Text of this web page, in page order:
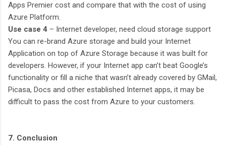
Apps Premier cost and compare that with the cost of using
Azure Platform.
Use case 4 – Internet developer, need cloud storage support
You can re-brand Azure storage and build your Internet
Application on top of Azure Storage because it was built for
developers. However, if your Internet app can’t beat Google’s
functionality or fill a niche that wasn’t already covered by GMail,
Picasa, Docs and other established Internet apps, it may be
difficult to pass the cost from Azure to your customers.
7. Conclusion